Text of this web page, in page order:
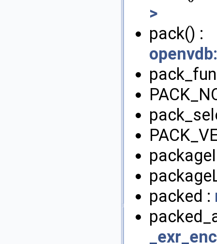
>
pack() :
packed :